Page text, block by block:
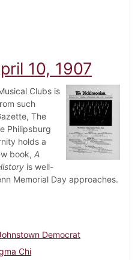
May 22, 1907
10, 1907
Clubs is
such
The
Philipsburg
holds a
book, A
is well-
Memorial Day approaches.
Democrat
Chi